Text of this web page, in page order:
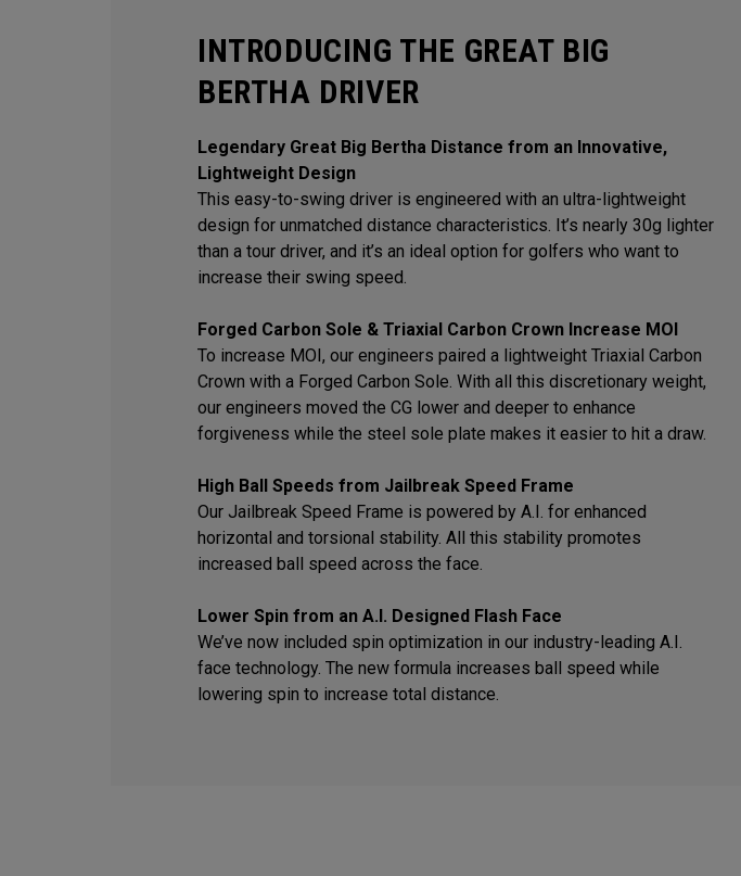
INTRODUCING THE GREAT BIG
BERTHA DRIVER
Legendary Great Big Bertha Distance from an Innovative,
Lightweight Design
This easy-to-swing driver is engineered with an ultra-lightweight
design for unmatched distance characteristics. It’s nearly 30g lighter
than a tour driver, and it’s an ideal option for golfers who want to
increase their swing speed.
Forged Carbon Sole & Triaxial Carbon Crown Increase MOI
To increase MOI, our engineers paired a lightweight Triaxial Carbon
Crown with a Forged Carbon Sole. With all this discretionary weight,
our engineers moved the CG lower and deeper to enhance
forgiveness while the steel sole plate makes it easier to hit a draw.
High Ball Speeds from Jailbreak Speed Frame
Our Jailbreak Speed Frame is powered by A.I. for enhanced
horizontal and torsional stability. All this stability promotes
increased ball speed across the face.
Lower Spin from an A.I. Designed Flash Face
We’ve now included spin optimization in our industry-leading A.I.
face technology. The new formula increases ball speed while
lowering spin to increase total distance.